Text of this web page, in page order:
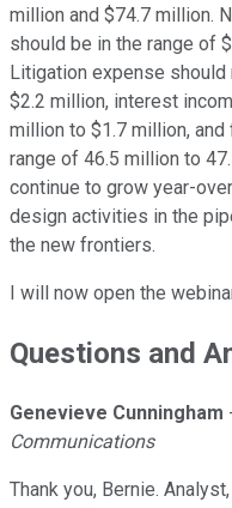
million and $74.7 million.
should be in the range of
Litigation expense
$2.2 million, interest
million to $1.7 million,
range of 46.5 million to
continue to grow year-
design activities in the
the new frontiers.
I will now open the
Questions and
Genevieve Cunningham
Communications
Thank you, Bernie.